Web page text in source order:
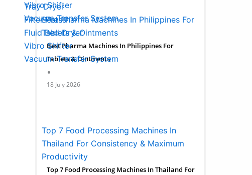
Vibro Shifter
Vacuum Transfer System
Spare Parts
Site Installation
Certifications
Clientele
Blogs
Contact us
X
Tray Dryer
Filter Press
Fluid Bed Dryer
Vibro Shifter
Vacuum Transfer System
Spare Parts
Site Installation
Blogs
Events
About us
Contact us
Best Pharma Machines In Philippines For
Tablets & Ointments
Best Pharma Machines In Philippines For
Tablets & Ointments
•
18 July 2026
Top 7 Food Processing Machines In
Thailand For Consistency & Maximum
Productivity
Top 7 Food Processing Machines In Thailand For